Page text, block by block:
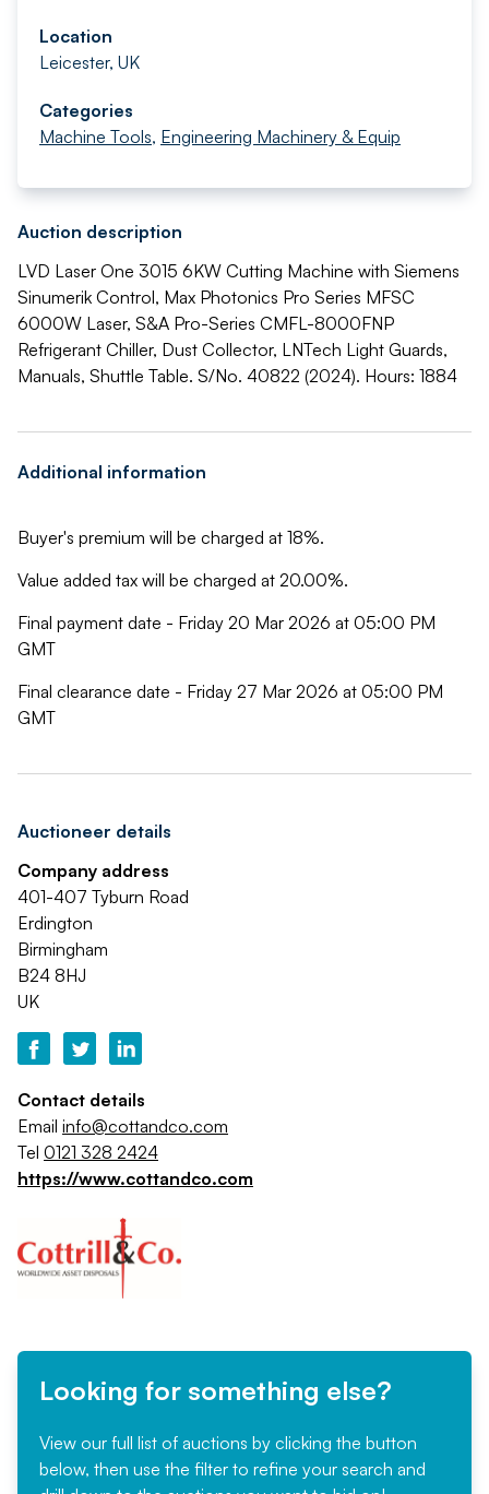
Location
Leicester, UK
Categories
Machine Tools, Engineering Machinery & Equip
Auction description
LVD Laser One 3015 6KW Cutting Machine with Siemens
Sinumerik Control, Max Photonics Pro Series MFSC
6000W Laser, S&A Pro-Series CMFL-8000FNP
Refrigerant Chiller, Dust Collector, LNTech Light Guards,
Manuals, Shuttle Table. S/No. 40822 (2024). Hours: 1884
Additional information
Buyer's premium will be charged at 18%.
Value added tax will be charged at 20.00%.
Final payment date - Friday 20 Mar 2026 at 05:00 PM
GMT
Final clearance date - Friday 27 Mar 2026 at 05:00 PM
GMT
Auctioneer details
Company address
401-407 Tyburn Road
Erdington
Birmingham
B24 8HJ
UK
Contact details
Email info@cottandco.com
Tel 0121 328 2424
https://www.cottandco.com
Looking for something else?
View our full list of auctions by clicking the button
below, then use the filter to refine your search and